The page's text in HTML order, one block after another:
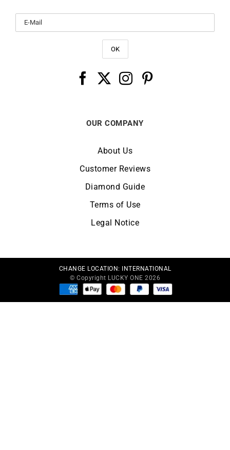
OUR COMPANY
About Us
Customer Reviews
Diamond Guide
Terms of Use
Legal Notice
CHANGE LOCATION:
INTERNATIONAL
© Copyright LUCKY ONE 2026